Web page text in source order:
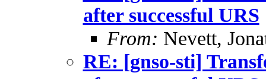
after successful URS
From: Nevett,
RE: [gnso-sti]